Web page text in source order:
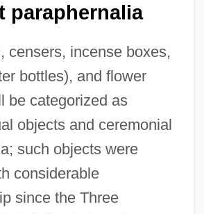
paraphernalia
censers, incense boxes,
bottles), and flower
be categorized as
objects and ceremonial
such objects were
considerable
since the Three